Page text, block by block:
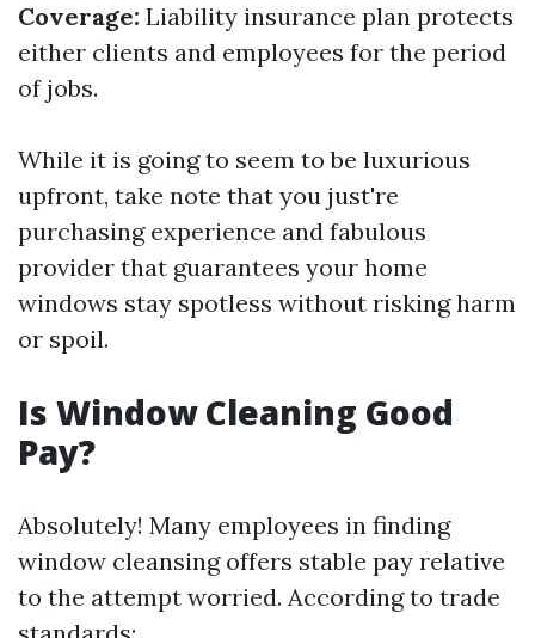
Coverage: Liability insurance plan protects
either clients and employees for the period
of jobs.
While it is going to seem to be luxurious
upfront, take note that you just're
purchasing experience and fabulous
provider that guarantees your home
windows stay spotless without risking harm
or spoil.
Is Window Cleaning Good
Pay?
Absolutely! Many employees in finding
window cleansing offers stable pay relative
to the attempt worried. According to trade